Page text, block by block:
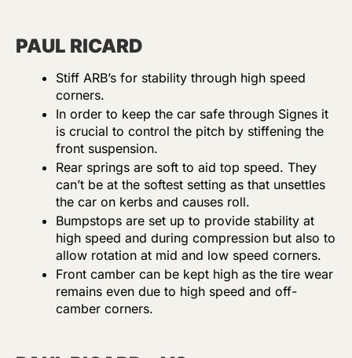
PAUL RICARD
Stiff ARB’s for stability through high speed
corners.
In order to keep the car safe through Signes it
is crucial to control the pitch by stiffening the
front suspension.
Rear springs are soft to aid top speed. They
can’t be at the softest setting as that unsettles
the car on kerbs and causes roll.
Bumpstops are set up to provide stability at
high speed and during compression but also to
allow rotation at mid and low speed corners.
Front camber can be kept high as the tire wear
remains even due to high speed and off-
camber corners.